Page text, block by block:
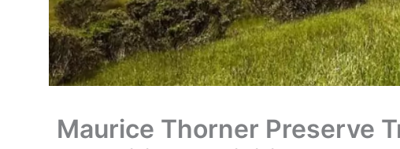
Maurice Thorner Preserve